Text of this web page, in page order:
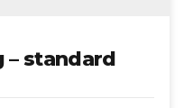
– standard